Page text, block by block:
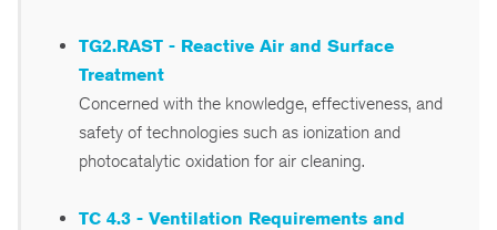
TG2.RAST - Reactive Air and Surface
Treatment
Concerned with the knowledge, effectiveness, and
safety of technologies such as ionization and
photocatalytic oxidation for air cleaning.
TC 4.3 - Ventilation Requirements and